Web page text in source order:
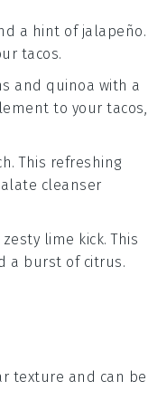
a hint of jalapeño.
tacos.
and quinoa with a
to your tacos,
This refreshing
cleanser
zesty lime kick. This
a burst of citrus.
texture and can be